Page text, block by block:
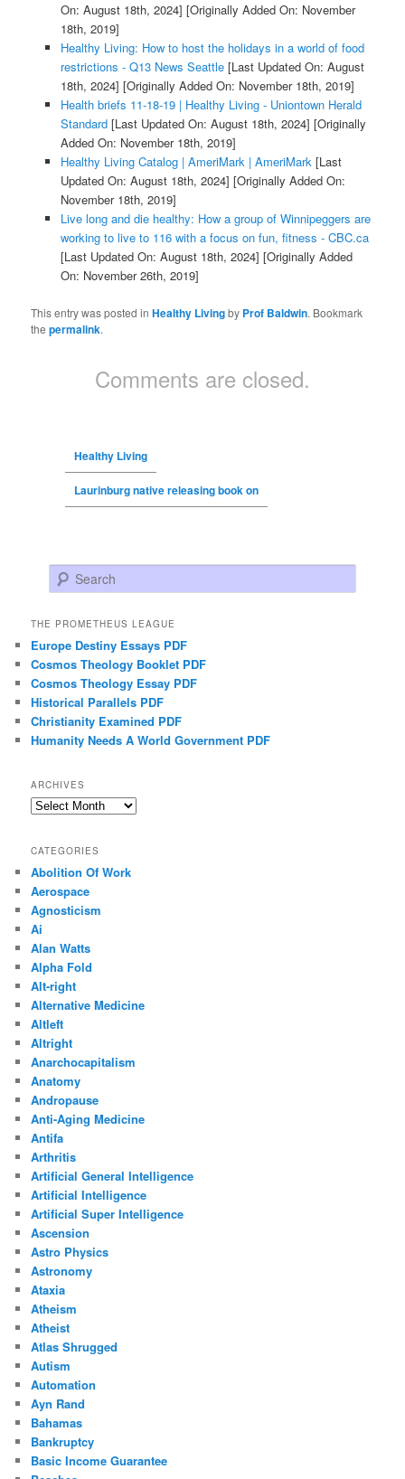
On: August 18th, 2024] [Originally Added On: November
18th, 2019]
Healthy Living: How to host the holidays in a world of food
restrictions - Q13 News Seattle[Last Updated On: August
18th, 2024] [Originally Added On: November 18th, 2019]
Health briefs 11-18-19 | Healthy Living - Uniontown Herald
Standard[Last Updated On: August 18th, 2024] [Originally
Added On: November 18th, 2019]
Healthy Living Catalog | AmeriMark | AmeriMark[Last
Updated On: August 18th, 2024] [Originally Added On:
November 18th, 2019]
Live long and die healthy: How a group of Winnipeggers are
working to live to 116 with a focus on fun, fitness - CBC.ca
[Last Updated On: August 18th, 2024] [Originally Added
On: November 26th, 2019]
This entry was posted inHealthy Livingby Prof Baldwin. Bookmark
thepermalink.
Comments are closed.
Healthy Living
Laurinburg native releasing book on
Search
THE PROMETHEUS LEAGUE
Europe Destiny Essays PDF
Cosmos Theology Booklet PDF
Cosmos Theology Essay PDF
Historical Parallels PDF
Christianity Examined PDF
Humanity Needs A World Government PDF
ARCHIVES
Archives
CATEGORIES
Abolition Of Work
Aerospace
Agnosticism
Ai
Alan Watts
Alpha Fold
Alt-right
Alternative Medicine
Altleft
Altright
Anarchocapitalism
Anatomy
Andropause
Anti-Aging Medicine
Antifa
Arthritis
Artificial General Intelligence
Artificial Intelligence
Artificial Super Intelligence
Ascension
Astro Physics
Astronomy
Ataxia
Atheism
Atheist
Atlas Shrugged
Autism
Automation
Ayn Rand
Bahamas
Bankruptcy
Basic Income Guarantee